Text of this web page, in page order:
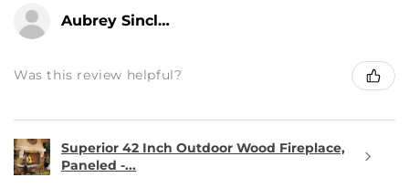
Aubrey Sinclair
Was this review helpful?
Superior 42 Inch Outdoor Wood Fireplace,
Paneled -...